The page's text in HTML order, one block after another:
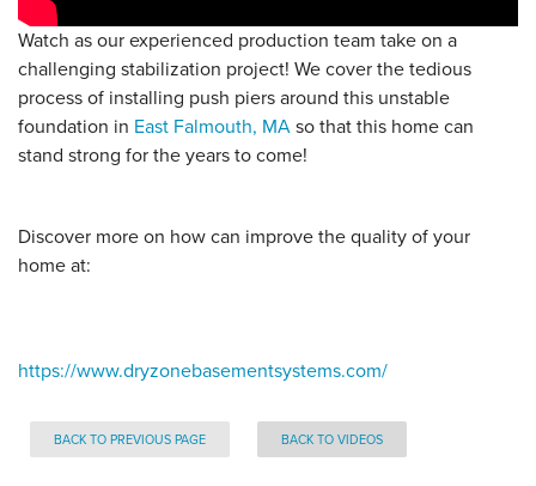
Watch as our experienced production team take on a
challenging stabilization project! We cover the tedious
process of installing push piers around this unstable
foundation in East Falmouth, MAso that this home can
stand strong for the years to come!
Discover more on how can improve the quality of your
home at:
https://www.dryzonebasementsystems.com/
BACK TO PREVIOUS PAGE BACK TO VIDEOS